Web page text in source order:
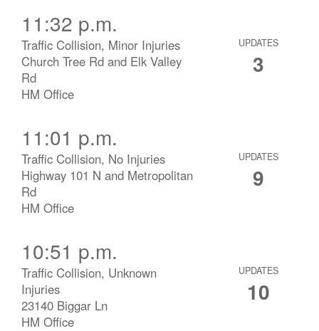
11:32 p.m.
Traffic Collision, Minor Injuries
Church Tree Rd and Elk Valley
Rd
HM Office
UPDATES
3
11:01 p.m.
Traffic Collision, No Injuries
Highway 101 N and Metropolitan
Rd
HM Office
UPDATES
9
10:51 p.m.
Traffic Collision, Unknown
Injuries
23140 Biggar Ln
HM Office
UPDATES
10